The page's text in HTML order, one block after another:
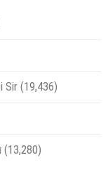
Sir (19,436)
(13,280)